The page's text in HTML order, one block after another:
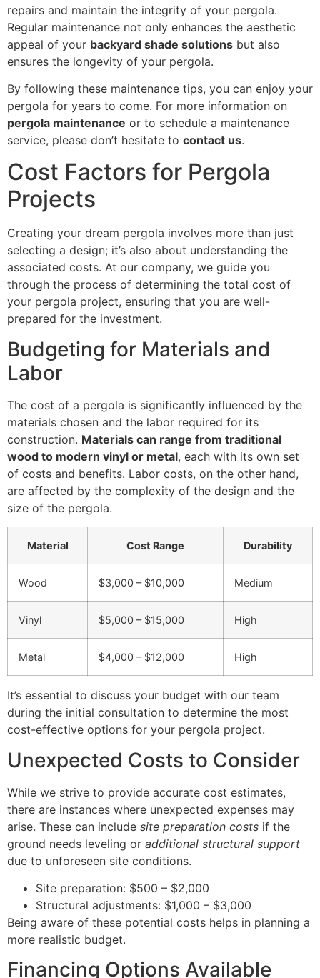
repairs and maintain the integrity of your pergola.
Regular maintenance not only enhances the aesthetic
appeal of your backyard shade solutions but also
ensures the longevity of your pergola.
By following these maintenance tips, you can enjoy your
pergola for years to come. For more information on
pergola maintenance or to schedule a maintenance
service, please don’t hesitate to contact us.
Cost Factors for Pergola
Projects
Creating your dream pergola involves more than just
selecting a design; it’s also about understanding the
associated costs. At our company, we guide you
through the process of determining the total cost of
your pergola project, ensuring that you are well-
prepared for the investment.
Budgeting for Materials and
Labor
The cost of a pergola is significantly influenced by the
materials chosen and the labor required for its
construction. Materials can range from traditional
wood to modern vinyl or metal, each with its own set
of costs and benefits. Labor costs, on the other hand,
are affected by the complexity of the design and the
size of the pergola.
Material Cost Range Durability
Wood $3,000 – $10,000 Medium
Vinyl $5,000 – $15,000 High
Metal $4,000 – $12,000 High
It’s essential to discuss your budget with our team
during the initial consultation to determine the most
cost-effective options for your pergola project.
Unexpected Costs to Consider
While we strive to provide accurate cost estimates,
there are instances where unexpected expenses may
arise. These can include site preparation costs if the
ground needs leveling or additional structural support
due to unforeseen site conditions.
Site preparation: $500 – $2,000
Structural adjustments: $1,000 – $3,000
Being aware of these potential costs helps in planning a
more realistic budget.
Financing Options Available